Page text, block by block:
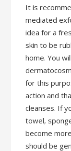
It is
mediated
idea for a
skin to be
home. You
for this
action and
cleanses. If
towel,
become
should be